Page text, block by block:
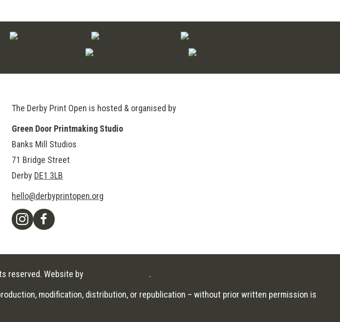
The Derby Print Open is hosted & organised by
Green Door Printmaking Studio
Banks Mill Studios
71 Bridge Street
Derby DE1 3LB
hello@derbyprintopen.org
reserved. Website by
.
modification, distribution, or republication – without prior written permission is